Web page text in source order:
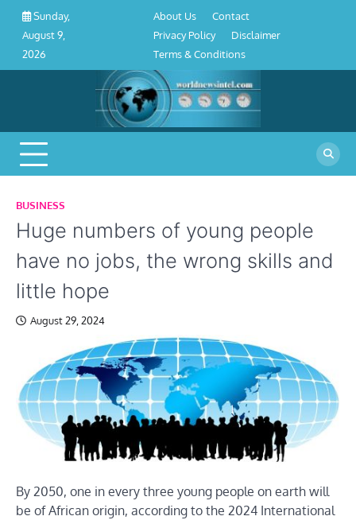
Skip
content
Sunday,
August 9,
2026
Conditions
About Us
Contact
Privacy Policy
Disclaimer
Terms & Conditions
BUSINESS
Huge numbers of young people
have no jobs, the wrong skills and
little hope
August 29, 2024
By 2050, one in every three young people on earth will
be of African origin, according to the 2024 International